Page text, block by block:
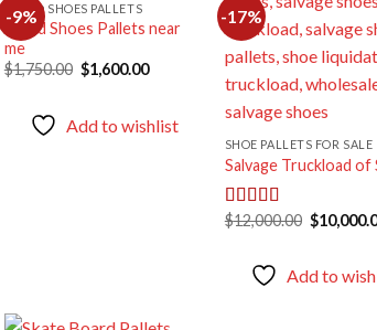
-9%
wishlist
MIXED SHOES PALLETS
Mixed Shoes Pallets near
me
$1,750.00 Original
price
$1,600.00Current
Add to wishlist
-17%
SHOE PALLETS FOR SALE
Salvage Truckload of
Rated5.00
$12,000.00 Original
price
$
Add to